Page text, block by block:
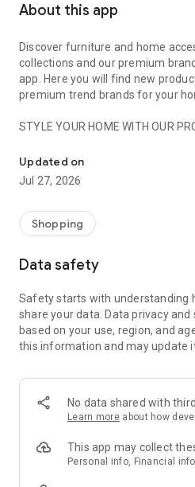
About this app
Discover furniture and home
collections and our premium
app. Here you will find new
premium trend brands for your
STYLE YOUR HOME WITH OUR
- Permanent range for every
season
- Exclusive home stories from
- Shop the looks and live beautiful!
- New (exclusive) home & living
- Exclusive product selection for
decoration, lamps, textiles
SECURE AND UNCOMPLICATED
or on account
- Our customer service is always
answer your questions
- Simple and practical delivery
Delivery Service
Updated on
Jul 27, 2026
Shopping
Data safety
Safety starts with understanding
share your data. Data privacy
based on your use, region, and
this information and may update
No data shared with
Learn more about how
This app may collect
Personal info, Financial